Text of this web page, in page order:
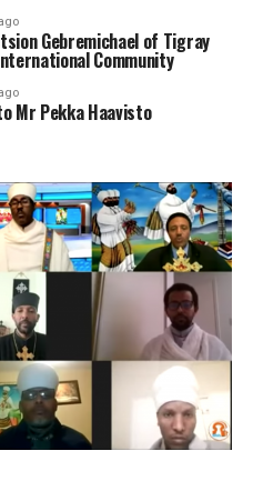
Gebremichael of Tigray
Community
Mr Pekka Haavisto